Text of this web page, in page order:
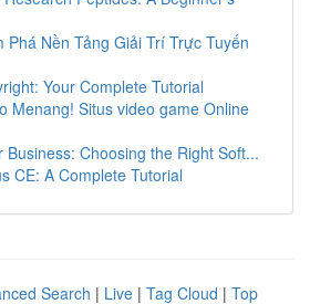
Phá Nền Tảng Giải Trí Trực Tuyến
Your Complete Tutorial
Menang! Situs video game Online
Business: Choosing the Right Soft...
CE: A Complete Tutorial
Search | Live | Tag Cloud | Top